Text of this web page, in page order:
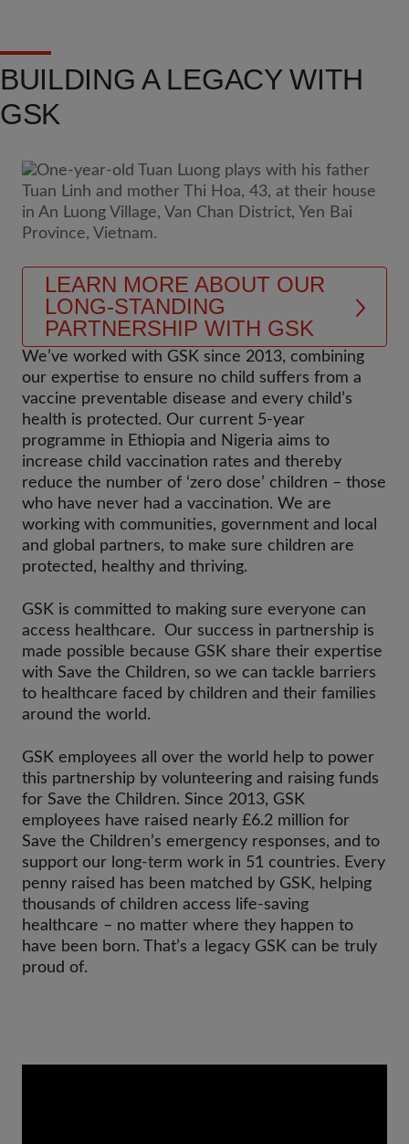
BUILDING A LEGACY WITH
GSK
LEARN MORE ABOUT OUR
LONG-STANDING
PARTNERSHIP WITH GSK
We’ve worked with GSK since 2013, combining
our expertise to ensure no child suffers from a
vaccine preventable disease and every child’s
health is protected. Our current 5-year
programme in Ethiopia and Nigeria aims to
increase child vaccination rates and thereby
reduce the number of ‘zero dose’ children – those
who have never had a vaccination. We are
working with communities, government and local
and global partners, to make sure children are
protected, healthy and thriving.
GSK is committed to making sure everyone can
access healthcare. Our success in partnership is
made possible because GSK share their expertise
with Save the Children, so we can tackle barriers
to healthcare faced by children and their families
around the world.
GSK employees all over the world help to power
this partnership by volunteering and raising funds
for Save the Children. Since 2013, GSK
employees have raised nearly £6.2 million for
Save the Children’s emergency responses, and to
support our long-term work in 51 countries. Every
penny raised has been matched by GSK, helping
thousands of children access life-saving
healthcare – no matter where they happen to
have been born. That’s a legacy GSK can be truly
proud of.